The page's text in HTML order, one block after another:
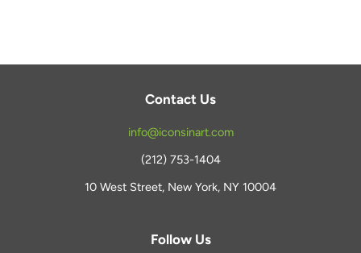
Contact Us
info@iconsinart.com
(212) 753-1404
10 West Street, New York, NY 10004
Follow Us